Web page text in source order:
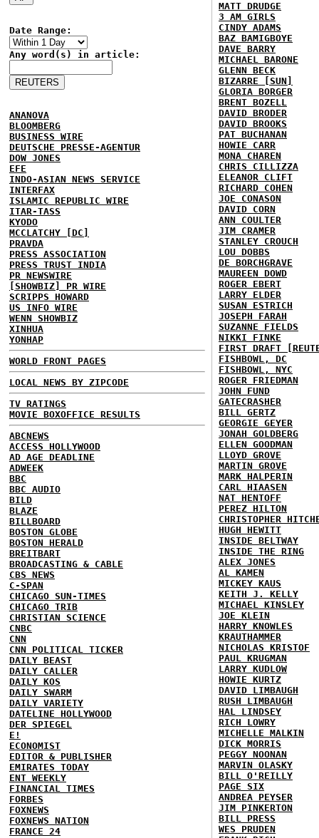
Date Range:
Any word(s) in article:
ANANOVA
BLOOMBERG
BUSINESS WIRE
DEUTSCHE PRESSE-AGENTUR
DOW JONES
EFE
INDO-ASIAN NEWS SERVICE
INTERFAX
ISLAMIC REPUBLIC WIRE
ITAR-TASS
KYODO
MCCLATCHY [DC]
PRAVDA
PRESS ASSOCIATION
PRESS TRUST INDIA
PR NEWSWIRE
[SHOWBIZ] PR WIRE
SCRIPPS HOWARD
US INFO WIRE
WENN SHOWBIZ
XINHUA
YONHAP
WORLD FRONT PAGES
LOCAL NEWS BY ZIPCODE
TV RATINGS
MOVIE BOXOFFICE RESULTS
ABCNEWS
ACCESS HOLLYWOOD
AD AGE DEADLINE
ADWEEK
BBC
BBC AUDIO
BILD
BLAZE
BILLBOARD
BOSTON GLOBE
BOSTON HERALD
BREITBART
BROADCASTING & CABLE
CBS NEWS
C-SPAN
CHICAGO SUN-TIMES
CHICAGO TRIB
CHRISTIAN SCIENCE
CNBC
CNN
CNN POLITICAL TICKER
DAILY BEAST
DAILY CALLER
DAILY KOS
DAILY SWARM
DAILY VARIETY
DATELINE HOLLYWOOD
DER SPIEGEL
E!
ECONOMIST
EDITOR & PUBLISHER
EMIRATES TODAY
ENT WEEKLY
FINANCIAL TIMES
FORBES
FOXNEWS
FOXNEWS NATION
FRANCE 24
MATT DRUDGE
3 AM GIRLS
CINDY ADAMS
BAZ BAMIGBOYE
DAVE BARRY
MICHAEL BARONE
GLENN BECK
BIZARRE [SUN]
GLORIA BORGER
BRENT BOZELL
DAVID BRODER
DAVID BROOKS
PAT BUCHANAN
HOWIE CARR
MONA CHAREN
CHRIS CILLIZZA
ELEANOR CLIFT
RICHARD COHEN
JOE CONASON
DAVID CORN
ANN COULTER
JIM CRAMER
STANLEY CROUCH
LOU DOBBS
DE BORCHGRAVE
MAUREEN DOWD
ROGER EBERT
LARRY ELDER
SUSAN ESTRICH
JOSEPH FARAH
SUZANNE FIELDS
NIKKI FINKE
FIRST DRAFT
FISHBOWL, DC
FISHBOWL, NYC
ROGER FRIEDMAN
JOHN FUND
GATECRASHER
BILL GERTZ
GEORGIE GEYER
JONAH GOLDBERG
ELLEN GOODMAN
LLOYD GROVE
MARTIN GROVE
MARK HALPERIN
CARL HIAASEN
NAT HENTOFF
PEREZ HILTON
CHRISTOPHER
HUGH HEWITT
INSIDE BELTWAY
INSIDE THE RING
ALEX JONES
AL KAMEN
MICKEY KAUS
KEITH J. KELLY
MICHAEL KINSLEY
JOE KLEIN
HARRY KNOWLES
KRAUTHAMMER
NICHOLAS KRISTOF
PAUL KRUGMAN
LARRY KUDLOW
HOWIE KURTZ
DAVID LIMBAUGH
RUSH LIMBAUGH
HAL LINDSEY
RICH LOWRY
MICHELLE MALKIN
DICK MORRIS
PEGGY NOONAN
MARVIN OLASKY
BILL O'REILLY
PAGE SIX
ANDREA PEYSER
JIM PINKERTON
BILL PRESS
WES PRUDEN